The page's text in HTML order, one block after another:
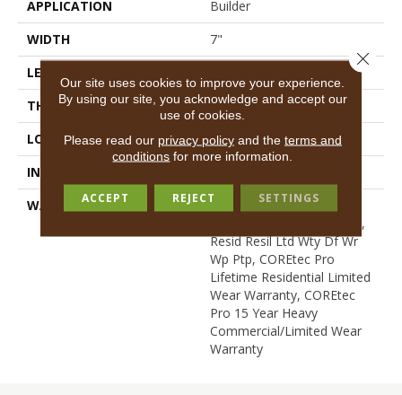
APPLICATION
Builder
WIDTH
7"
LENGTH
THICKNESS
5 Mm
LOCATION
All Levels Of The Home
INSTALLATION METHOD
WARRANTY
USF 15 Year Heavy
Commercial, USF Lifetime,
Resid Resil Ltd Wty Df Wr
Wp Ptp, COREtec Pro
Lifetime Residential Limited
Wear Warranty, COREtec
Pro 15 Year Heavy
Commercial/Limited Wear
Warranty
Our site uses cookies to improve your experience.
By using our site, you acknowledge and accept our
use of cookies.
Please read our privacy policyand the terms and
conditions for more information.
ACCEPT REJECT SETTINGS
Close